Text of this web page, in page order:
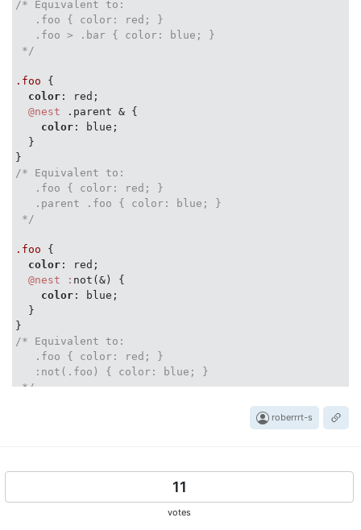
/* Equivalent to:
   .foo { color: red; }
   .foo > .bar { color: blue; }
*/
.foo {
color : red;
@nest .parent & {
color : blue;
  }
/* Equivalent to:
   .foo { color: red; }
   .parent .foo { color: blue; }
*/
.foo {
color : red;
@nest : not(&) {
color : blue;
  }
/* Equivalent to:
   .foo { color: red; }
   :not(.foo) { color: blue; }
*/
roberrrt-s
11
votes